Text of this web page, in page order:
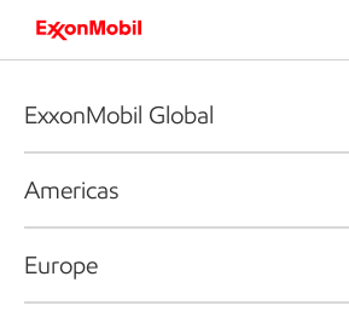
ExxonMobil Global
Americas
Europe